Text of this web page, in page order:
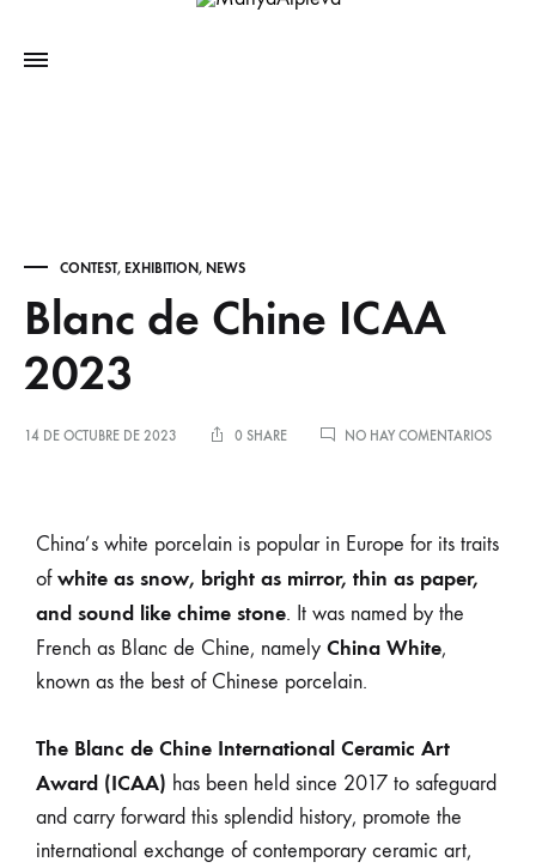
CONTEST, EXHIBITION, NEWS
Blanc de Chine ICAA
2023
14 DE OCTUBRE DE 2023 0 SHARE NO HAY COMENTARIOS
China’s white porcelain is popular in Europe for its traits
ofwhite as snow, bright as mirror, thin as paper,
and sound like chime stone. It was named by the
French as Blanc de Chine, namely China White,
known as the best of Chinese porcelain.
The Blanc de Chine International Ceramic Art
Award (ICAA) has been held since 2017 to safeguard
and carry forward this splendid history, promote the
international exchange of contemporary ceramic art,